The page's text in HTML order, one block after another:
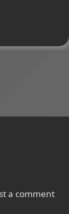
a comment